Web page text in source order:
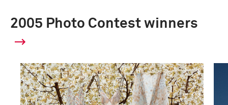
2005 Photo Contest winners